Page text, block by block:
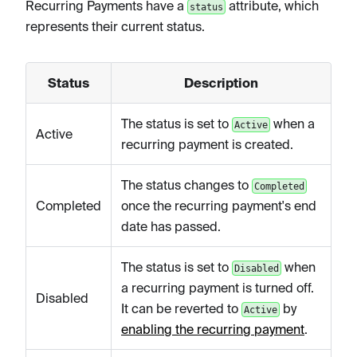
Recurring Payments have a status attribute, which
represents their current status.
Status Description
Active
The status is set to Activewhen a
recurring payment is created.
Completed
The status changes to Completed
once the recurring payment's end
date has passed.
Disabled
The status is set to Disabled when
a recurring payment is turned off.
It can be reverted to Activeby
enabling the recurring payment.